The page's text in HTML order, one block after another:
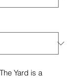
Yard is a